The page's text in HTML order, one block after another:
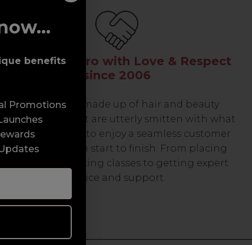
Serving the Pro with Love & Respect
since 2006
Our team are made up of hair and beauty
that are utterly smitten with what
we do, so expect to enjoy a seamless customer
experience from start to finish. From placing
orders and booking classes to getting expert
advice and support.
benefits
Promotions